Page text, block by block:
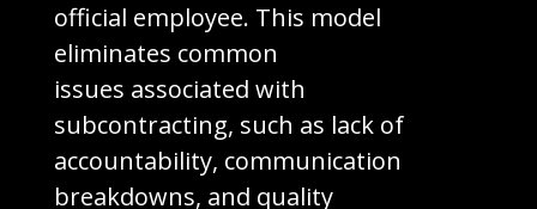
official employee. This model
eliminates common
issues associated with
subcontracting, such as lack of
accountability, communication
breakdowns, and quality